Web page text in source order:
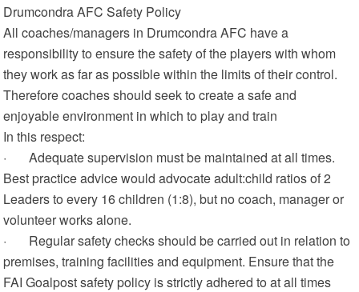
Drumcondra AFC Safety Policy
All coaches/managers in Drumcondra AFC have a
responsibility to ensure the safety of the players with whom
they work as far as possible within the limits of their control.
Therefore coaches should seek to create a safe and
enjoyable environment in which to play and train
In this respect:
· Adequate supervision must be maintained at all times.
Best practice advice would advocate adult:child ratios of 2
Leaders to every 16 children (1:8), but no coach, manager or
volunteer works alone.
· Regular safety checks should be carried out in relation to
premises, training facilities and equipment. Ensure that the
FAI Goalpost safety policy is strictly adhered to at all times